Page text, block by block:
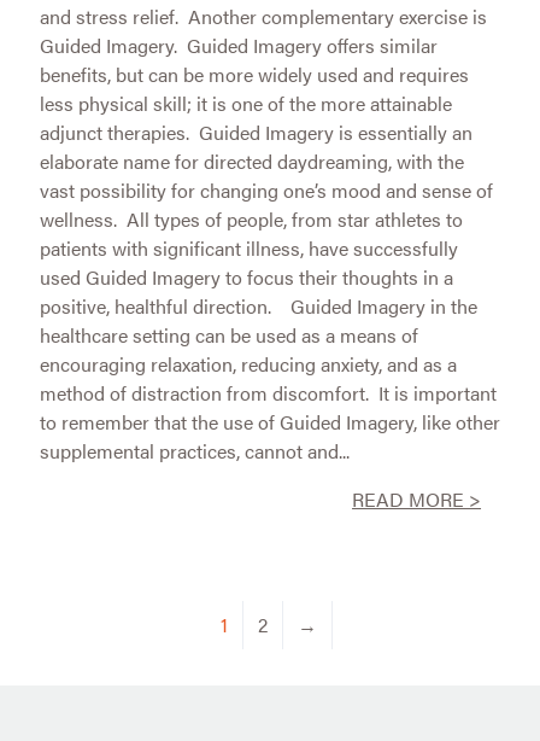
and stress relief. Another complementary exercise is
Guided Imagery. Guided Imagery offers similar
benefits, but can be more widely used and requires
less physical skill; it is one of the more attainable
adjunct therapies. Guided Imagery is essentially an
elaborate name for directed daydreaming, with the
vast possibility for changing one’s mood and sense of
wellness. All types of people, from star athletes to
patients with significant illness, have successfully
used Guided Imagery to focus their thoughts in a
positive, healthful direction. Guided Imagery in the
healthcare setting can be used as a means of
encouraging relaxation, reducing anxiety, and as a
method of distraction from discomfort. It is important
to remember that the use of Guided Imagery, like other
supplemental practices, cannot and...
READ MORE >
1 2 →